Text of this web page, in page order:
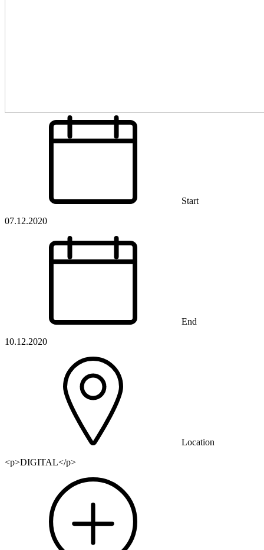
Start
07.12.2020
End
10.12.2020
Location
<p>DIGITAL</p>